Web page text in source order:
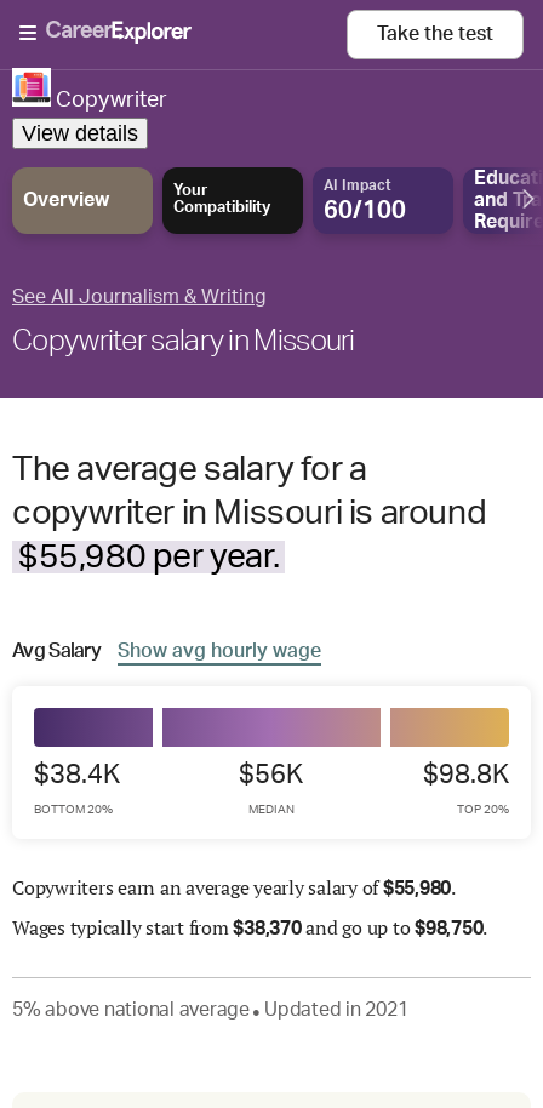
Take the test
Copywriter
View details
Overview
Your
Compatibility
AI Impact
60/100
and
See All Journalism & Writing
Copywriter salary in Missouri
The average salary for a
copywriter in Missouri is around
$55,980 per year.
AvgSalary Show avg hourly wage
$38.4K
BOTTOM 20%
$56K
MEDIAN
$98.8K
TOP 20%
Copywriters earn an average yearly salary of$55,980.
Wages typically start from$38,370and go up to$98,750.
5% above national average● Updated in 2021